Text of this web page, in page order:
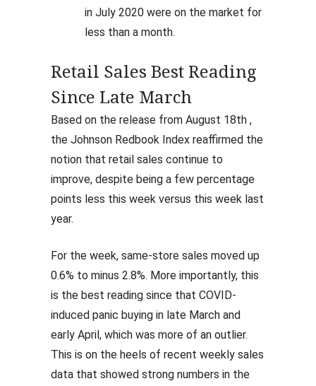
in July 2020 were on the market for
less than a month.
Retail Sales Best Reading
Since Late March
Based on the release from August 18th ,
the Johnson Redbook Index reaffirmed the
notion that retail sales continue to
improve, despite being a few percentage
points less this week versus this week last
year.
For the week, same-store sales moved up
0.6% to minus 2.8%. More importantly, this
is the best reading since that COVID-
induced panic buying in late March and
early April, which was more of an outlier.
This is on the heels of recent weekly sales
data that showed strong numbers in the